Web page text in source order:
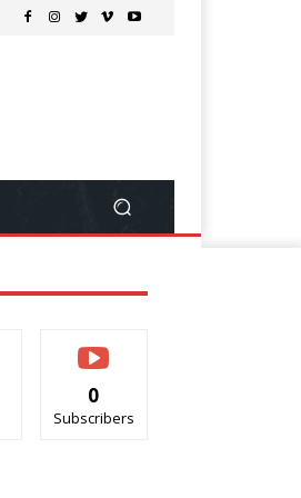
0
Subscribers